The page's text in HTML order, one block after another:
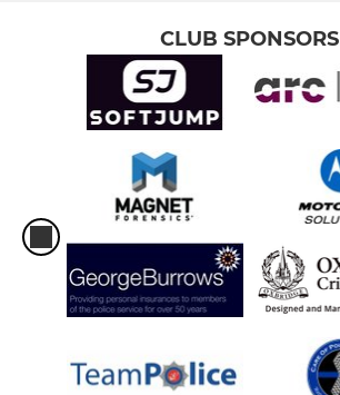
CLUB SPONSORS